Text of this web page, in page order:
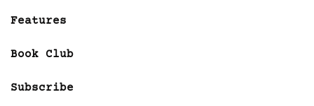
Features
Book Club
Subscribe